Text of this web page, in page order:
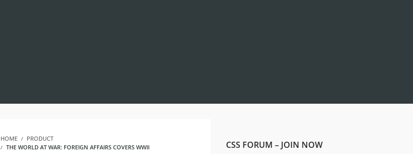
HOME
PRODUCT
THE WORLD AT WAR: FOREIGN AFFAIRS COVERS WWII
CSS FORUM – JOIN NOW